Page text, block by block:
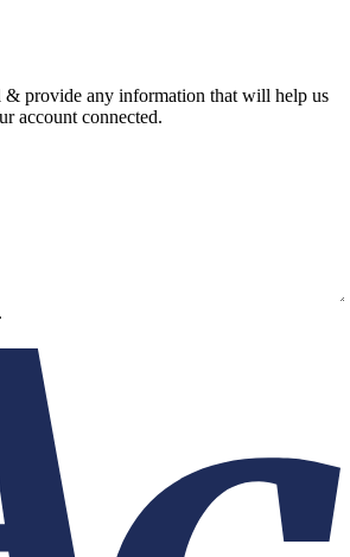
& provide any information that will help us
account connected.